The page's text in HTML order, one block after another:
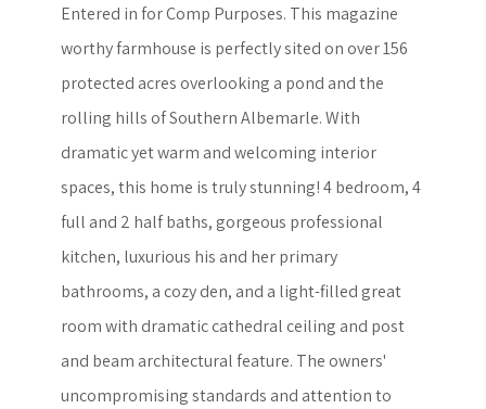
Entered in for Comp Purposes. This magazine
worthy farmhouse is perfectly sited on over 156
protected acres overlooking a pond and the
rolling hills of Southern Albemarle. With
dramatic yet warm and welcoming interior
spaces, this home is truly stunning! 4 bedroom, 4
full and 2 half baths, gorgeous professional
kitchen, luxurious his and her primary
bathrooms, a cozy den, and a light-filled great
room with dramatic cathedral ceiling and post
and beam architectural feature. The owners'
uncompromising standards and attention to